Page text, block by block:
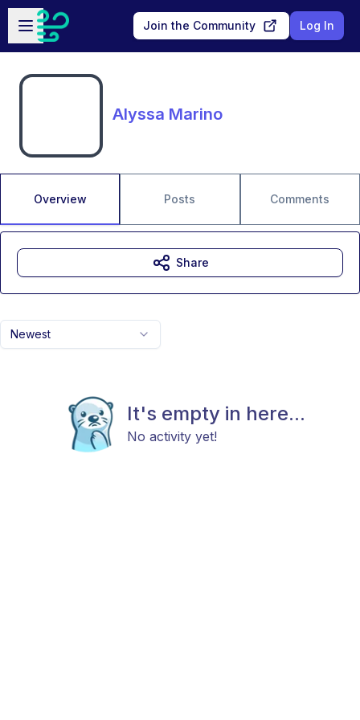
Skip to main content
Open sidebar
Join the Community Log In
Alyssa Marino
Overview Posts Comments
Newest
It's empty in here...
No activity yet!
Share